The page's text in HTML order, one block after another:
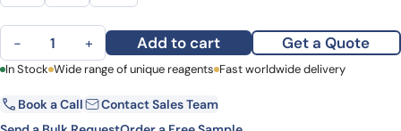
Anti-CTSS Polyclonal Antibody quantity
− + Add to cart Get a Quote
First Name Last Name
Email Company
In Stock Wide range of unique reagents Fast worldwide delivery
Book a Call
Contact Sales Team